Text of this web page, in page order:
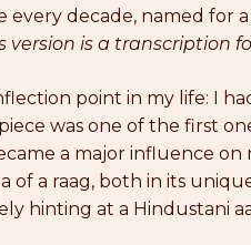
decade, named for a
version is a transcription
point in my life: I
was one of the first
a major influence on
a raag, both in its
hinting at a Hindustani